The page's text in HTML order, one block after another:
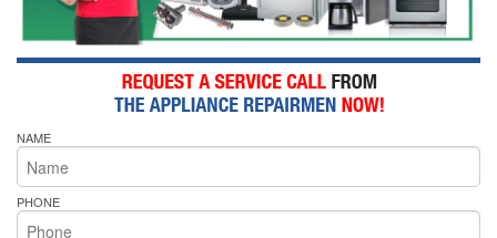
NAME
PHONE